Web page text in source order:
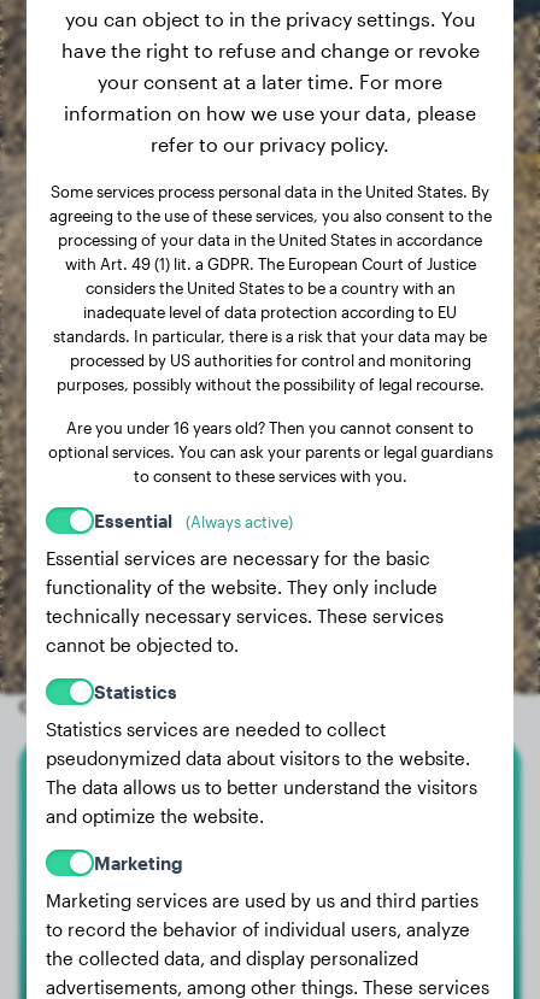
Other random dogs
Cairn Terrier
you can object to in the privacy settings. You
have the right to refuse and change or revoke
your consent at a later time. For more
information on how we use your data, please
refer to our privacy policy.
Some services process personal data in the United States. By
agreeing to the use of these services, you also consent to the
processing of your data in the United States in accordance
with Art. 49 (1) lit. a GDPR. The European Court of Justice
considers the United States to be a country with an
inadequate level of data protection according to EU
standards. In particular, there is a risk that your data may be
processed by US authorities for control and monitoring
purposes, possibly without the possibility of legal recourse.
Are you under 16 years old? Then you cannot consent to
optional services. You can ask your parents or legal guardians
to consent to these services with you.
Essential (Always active)
Essential services are necessary for the basic
functionality of the website. They only include
technically necessary services. These services
cannot be objected to.
Statistics
Statistics services are needed to collect
pseudonymized data about visitors to the website.
The data allows us to better understand the visitors
and optimize the website.
Marketing
Marketing services are used by us and third parties
to record the behavior of individual users, analyze
the collected data, and display personalized
advertisements, among other things. These services